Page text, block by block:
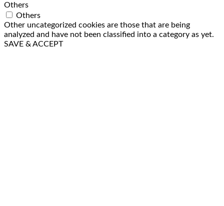
Others
Others
Other uncategorized cookies are those that are being
analyzed and have not been classified into a category as yet.
SAVE & ACCEPT